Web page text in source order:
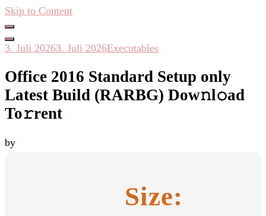
Skip to Content
3. Juli 20263. Juli 2026Executables
Office 2016 Standard Setup only
Latest Build (RARBG) Dow𝚗l𝚘ad
To𝚛rent
by
Size: